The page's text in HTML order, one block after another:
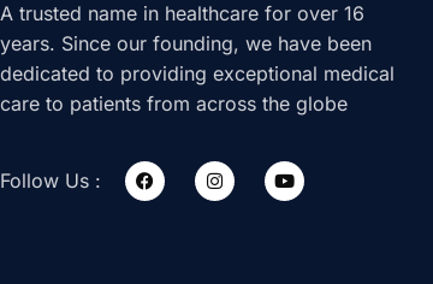
A trusted name in healthcare for over 16
years. Since our founding, we have been
dedicated to providing exceptional medical
care to patients from across the globe
Follow Us :